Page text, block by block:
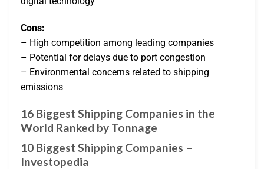
Cons:
– High competition among leading companies
– Potential for delays due to port congestion
– Environmental concerns related to shipping
emissions
16 Biggest Shipping Companies in the
World Ranked by Tonnage
10 Biggest Shipping Companies –
Investopedia